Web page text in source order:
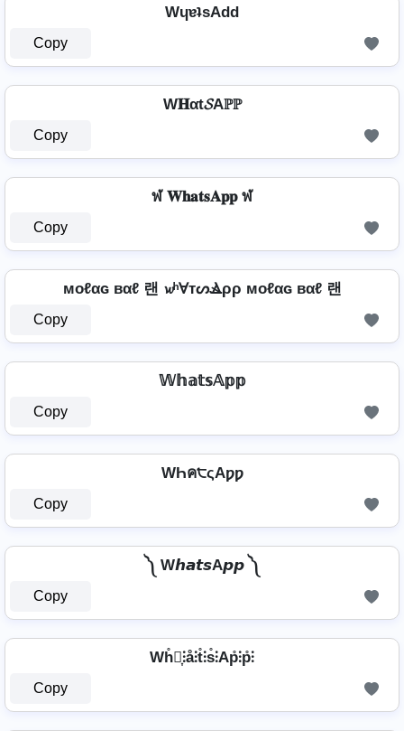
WɥɐʇsAdd
Copy
W𝐇αt𝓢Aℙℙ
Copy
ฬ 𝐖𝐡𝐚𝐭𝐬𝐀𝐩𝐩 ฬ
Copy
мoℓαɢ вαℓ 랜 𝔀ʰⱯтᔕⳚρρ мoℓαɢ вαℓ 랜
Copy
𝕎𝕙𝕒𝕥𝕤𝔸𝕡𝕡
Copy
WҺค੮ςAƿƿ
Copy
༽ W𝙝𝙖𝙩𝙨A𝙥𝙥 ༽
Copy
Wh̊⫶͎⫶å⫶t̊⫶s̊⫶Ap̊⫶p̊⫶
Copy